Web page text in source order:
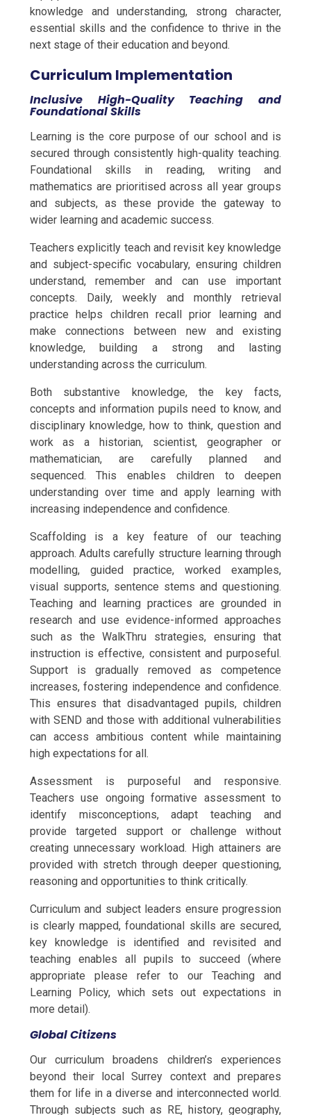
knowledge and understanding, strong character,
essential skills and the confidence to thrive in the
next stage of their education and beyond.
Curriculum Implementation
Inclusive High-Quality Teaching and
Foundational Skills
Learning is the core purpose of our school and is
secured through consistently high-quality teaching.
Foundational skills in reading, writing and
mathematics are prioritised across all year groups
and subjects, as these provide the gateway to
wider learning and academic success.
Teachers explicitly teach and revisit key knowledge
and subject-specific vocabulary, ensuring children
understand, remember and can use important
concepts. Daily, weekly and monthly retrieval
practice helps children recall prior learning and
make connections between new and existing
knowledge, building a strong and lasting
understanding across the curriculum.
Both substantive knowledge, the key facts,
concepts and information pupils need to know, and
disciplinary knowledge, how to think, question and
work as a historian, scientist, geographer or
mathematician, are carefully planned and
sequenced. This enables children to deepen
understanding over time and apply learning with
increasing independence and confidence.
Scaffolding is a key feature of our teaching
approach. Adults carefully structure learning through
modelling, guided practice, worked examples,
visual supports, sentence stems and questioning.
Teaching and learning practices are grounded in
research and use evidence-informed approaches
such as the WalkThru strategies, ensuring that
instruction is effective, consistent and purposeful.
Support is gradually removed as competence
increases, fostering independence and confidence.
This ensures that disadvantaged pupils, children
with SEND and those with additional vulnerabilities
can access ambitious content while maintaining
high expectations for all.
Assessment is purposeful and responsive.
Teachers use ongoing formative assessment to
identify misconceptions, adapt teaching and
provide targeted support or challenge without
creating unnecessary workload. High attainers are
provided with stretch through deeper questioning,
reasoning and opportunities to think critically.
Curriculum and subject leaders ensure progression
is clearly mapped, foundational skills are secured,
key knowledge is identified and revisited and
teaching enables all pupils to succeed (where
appropriate please refer to our Teaching and
Learning Policy, which sets out expectations in
more detail).
Global Citizens
Our curriculum broadens children’s experiences
beyond their local Surrey context and prepares
them for life in a diverse and interconnected world.
Through subjects such as RE, history, geography,